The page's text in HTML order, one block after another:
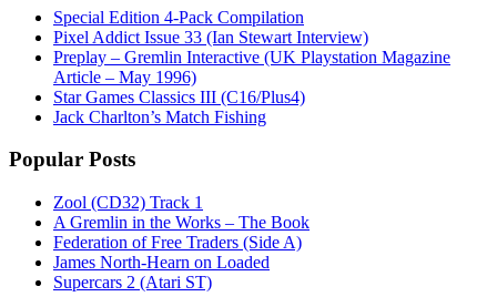
Special Edition 4-Pack Compilation
Pixel Addict Issue 33 (Ian Stewart Interview)
Preplay – Gremlin Interactive (UK Playstation Magazine
Article – May 1996)
Star Games Classics III (C16/Plus4)
Jack Charlton’s Match Fishing
Popular Posts
Zool (CD32) Track 1
A Gremlin in the Works – The Book
Federation of Free Traders (Side A)
James North-Hearn on Loaded
Supercars 2 (Atari ST)